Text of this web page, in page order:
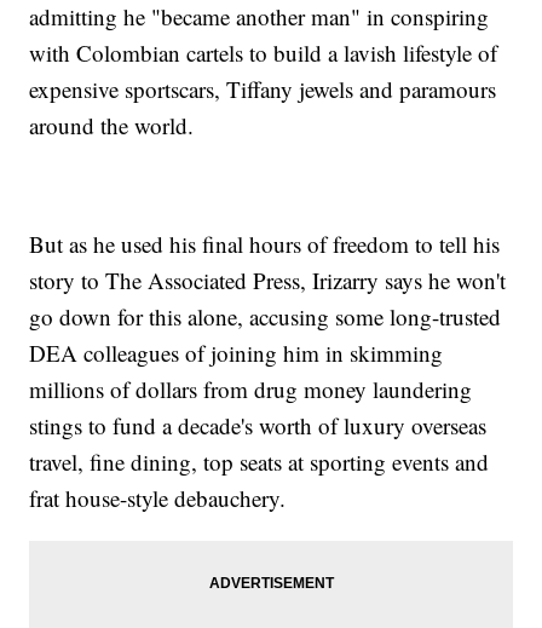
admitting he "became another man" in conspiring
with Colombian cartels to build a lavish lifestyle of
expensive sportscars, Tiffany jewels and paramours
around the world.
But as he used his final hours of freedom to tell his
story to The Associated Press, Irizarry says he won't
go down for this alone, accusing some long-trusted
DEA colleagues of joining him in skimming
millions of dollars from drug money laundering
stings to fund a decade's worth of luxury overseas
travel, fine dining, top seats at sporting events and
frat house-style debauchery.